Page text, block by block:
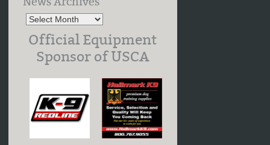
Official Equipment
Sponsor of USCA